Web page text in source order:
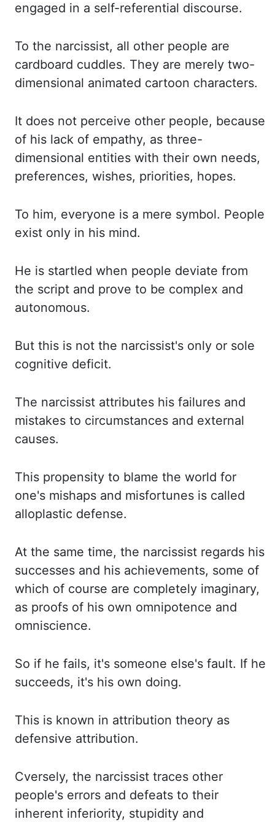
engaged in a self-referential discourse.
To the narcissist, all other people are
cardboard cuddles. They are merely two-
dimensional animated cartoon characters.
It does not perceive other people, because
of his lack of empathy, as three-
dimensional entities with their own needs,
preferences, wishes, priorities, hopes.
To him, everyone is a mere symbol. People
exist only in his mind.
He is startled when people deviate from
the script and prove to be complex and
autonomous.
But this is not the narcissist's only or sole
cognitive deficit.
The narcissist attributes his failures and
mistakes to circumstances and external
causes.
This propensity to blame the world for
one's mishaps and misfortunes is called
alloplastic defense.
At the same time, the narcissist regards his
successes and his achievements, some of
which of course are completely imaginary,
as proofs of his own omnipotence and
omniscience.
So if he fails, it's someone else's fault. If he
succeeds, it's his own doing.
This is known in attribution theory as
defensive attribution.
Cversely, the narcissist traces other
people's errors and defeats to their
inherent inferiority, stupidity and